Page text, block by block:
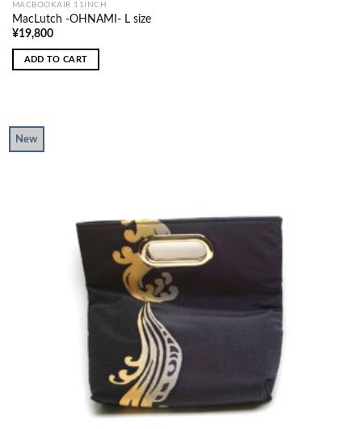
MACBOOKAIR 11INCH
MacLutch -OHNAMI- L size
¥19,800
ADD TO CART
New